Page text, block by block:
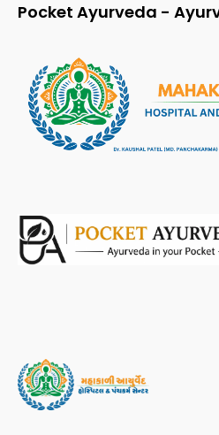
Pocket Ayurveda -